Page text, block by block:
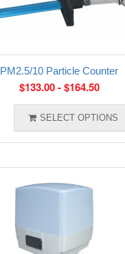
PM2.5/10 Particle Counter
$133.00-$164.50
SELECT OPTIONS